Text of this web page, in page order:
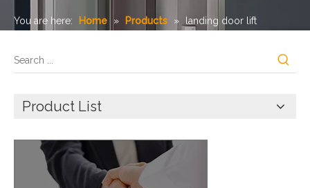
You are here: Home » Products » landing door lift
Product List